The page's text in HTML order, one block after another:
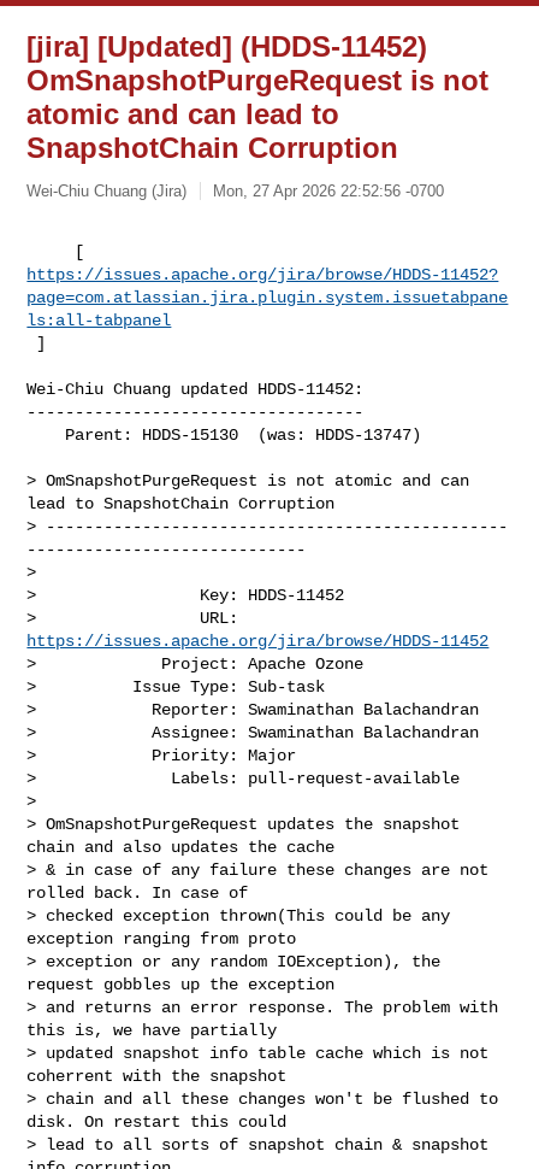
[jira] [Updated] (HDDS-11452)
OmSnapshotPurgeRequest is not
atomic and can lead to
SnapshotChain Corruption
Wei-Chiu Chuang (Jira) Mon, 27 Apr 2026 22:52:56 -0700
https://issues.apache.org/jira/browse/HDDS-11452?
page=com.atlassian.jira.plugin.system.issuetabpane
ls:all-tabpanel
]
Wei-Chiu Chuang updated HDDS-11452:
-----------------------------------
> OmSnapshotPurgeRequest is not atomic and can
lead to SnapshotChain Corruption
> ------------------------------------------------
-----------------------------
>
>                 Key: HDDS-11452
https://issues.apache.org/jira/browse/HDDS-11452
>             Project: Apache Ozone
>          Issue Type: Sub-task
>            Reporter: Swaminathan Balachandran
>            Assignee: Swaminathan Balachandran
>            Priority: Major
>              Labels: pull-request-available
>
> OmSnapshotPurgeRequest updates the snapshot
chain and also updates the cache
> & in case of any failure these changes are not
rolled back. In case of
> checked exception thrown(This could be any
exception ranging from proto
> exception or any random IOException), the
request gobbles up the exception
> and returns an error response. The problem with
this is, we have partially
> updated snapshot info table cache which is not
coherrent with the snapshot
> chain and all these changes won't be flushed to
disk. On restart this could
> lead to all sorts of snapshot chain & snapshot